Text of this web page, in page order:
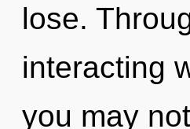
lose.
interacting
you may